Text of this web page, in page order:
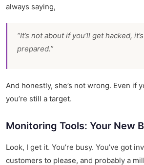
always saying,
“It’s not about if you’ll get hacked,
prepared.”
And honestly, she’s not wrong. Even if
you’re still a target.
Monitoring Tools: Your New
Look, I get it. You’re busy. You’ve got
customers to please, and probably a